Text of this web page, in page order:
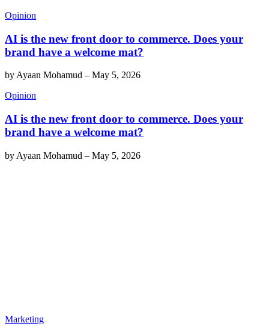
Opinion
AI is the new front door to commerce. Does your
brand have a welcome mat?
by Ayaan Mohamud – May 5, 2026
Opinion
AI is the new front door to commerce. Does your
brand have a welcome mat?
by Ayaan Mohamud – May 5, 2026
Marketing